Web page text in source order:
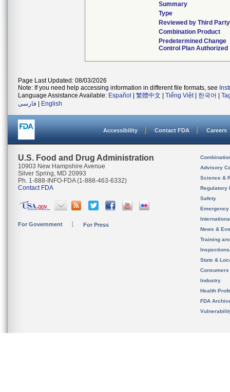
Summary
Type
Reviewed by Third Party
Combination Product
Predetermined Change
Control Plan Authorized
Page Last Updated: 08/03/2026
Note: If you need help accessing information in different file formats, see
Language Assistance Available: Español 繁體中文 Tiếng Việt| 한국어
فارسی
English
Accessibility Contact FDA Careers
U.S. Food and Drug Administration
10903 New Hampshire Avenue
Silver Spring, MD 20993
Ph. 1-888-INFO-FDA (1-888-463-6332)
Contact FDA
For Government For Press
Advisory
Science &
Regulatory
Safety
News &
Training
State &
Consumers
Industry
Health
FDA